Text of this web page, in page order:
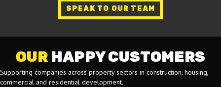
SPEAK TO OUR TEAM
OUR HAPPY CUSTOMERS
Supporting companies across property sectors in construction, housing,
commercial and residential development.